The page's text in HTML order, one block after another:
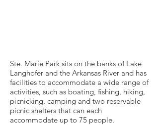
Ste. Marie Park sits on the banks of Lake
Langhofer and the Arkansas River and has
facilities to accommodate a wide range of
activities, such as boating, fishing, hiking,
picnicking, camping and two reservable
picnic shelters that can each
accommodate up to 75 people.